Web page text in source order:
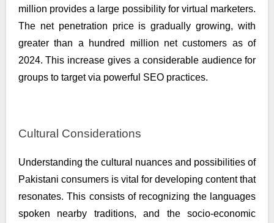
million provides a large possibility for virtual marketers.
The net penetration price is gradually growing, with
greater than a hundred million net customers as of
2024. This increase gives a considerable audience for
groups to target via powerful SEO practices.
Cultural Considerations
Understanding the cultural nuances and possibilities of
Pakistani consumers is vital for developing content that
resonates. This consists of recognizing the languages
spoken nearby traditions, and the socio-economic